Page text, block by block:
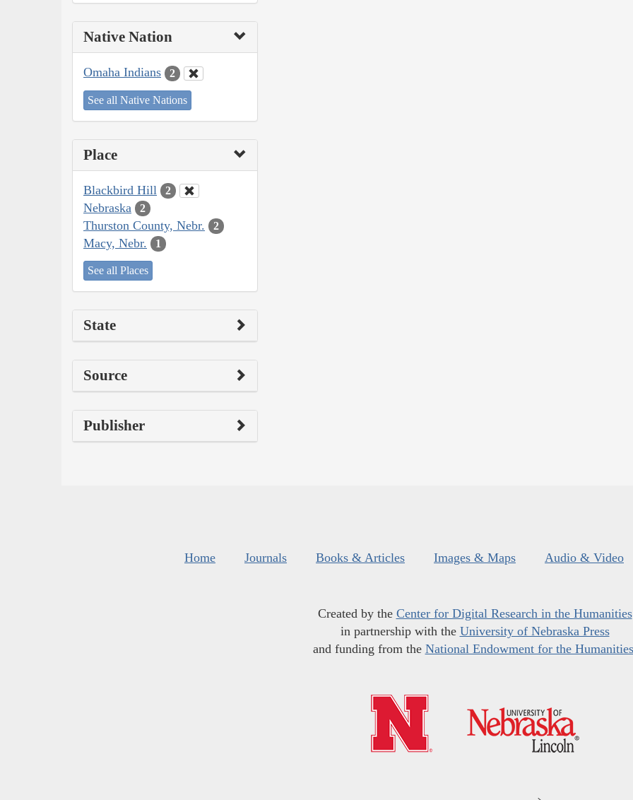
Native Nation
Omaha Indians 2
See all Native Nations
Place
Blackbird Hill 2
Nebraska 2
Thurston County, Nebr. 2
Macy, Nebr. 1
See all Places
State
Source
Publisher
Home Journals Books & Articles Images & Maps Audio & Video
Created by the Center for Digital Research in the Humanities
in partnership with the University of Nebraska Press
and funding from the National Endowment for the Humanities